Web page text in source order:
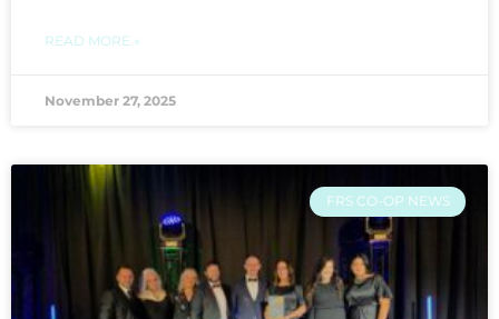
READ MORE »
November 27, 2025
FRS CO-OP NEWS